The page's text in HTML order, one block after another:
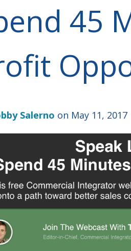
45
Salerno on May 11, 2017